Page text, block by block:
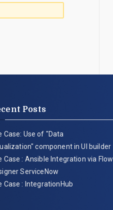
Posts
Case: Use of "Data
component in UI builder
Case : Ansible Integration via Flow
ServiceNow
Case : IntegrationHub